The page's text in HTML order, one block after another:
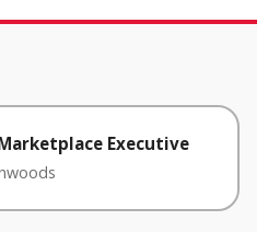
Executive